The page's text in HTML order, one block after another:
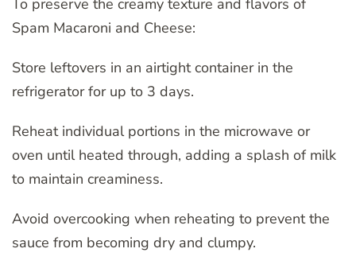
Spam Macaroni and Cheese:
Store leftovers in an airtight container in the
refrigerator for up to 3 days.
Reheat individual portions in the microwave or
oven until heated through, adding a splash of milk
to maintain creaminess.
Avoid overcooking when reheating to prevent the
sauce from becoming dry and clumpy.